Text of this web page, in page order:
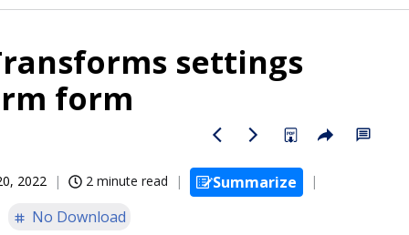
settings
form
2022 2 minute read
Summarize
No Download